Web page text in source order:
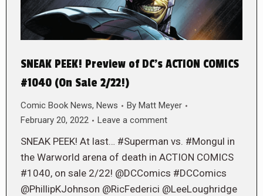
SNEAK PEEK! Preview of DC’s ACTION COMICS
#1040 (On Sale 2/22!)
Comic Book News, News By Matt Meyer
February 20, 2022
Leave a comment
SNEAK PEEK! At last… #Superman vs. #Mongul in
the Warworld arena of death in ACTION COMICS
#1040, on sale 2/22! @DCComics #DCComics
@PhillipKJohnson @RicFederici @LeeLoughridge